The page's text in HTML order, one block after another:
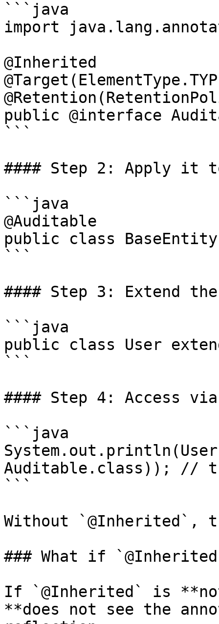
```java
import
@Inherited
public @interface
```
#### Step 2: Apply it
```java
@Auditable
public class
```
#### Step 3: Extend
```java
public class User
```
#### Step 4: Access
```java
Auditable.class)); //
```
Without `@Inherited`,
### What if
If `@Inherited` is
**does not see the